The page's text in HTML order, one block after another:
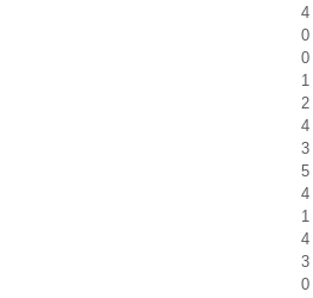
4
0
0
1
2
4
3
5
4
1
4
3
0